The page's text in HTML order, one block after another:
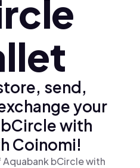
send,
your
with
Coinomi!
bCircle with